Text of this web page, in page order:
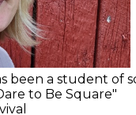
been a student of
to Be Square"